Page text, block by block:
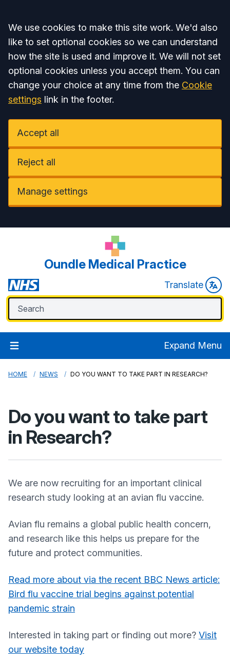
Accept all
We use cookies to make this site work. We'd also
like to set optional cookies so we can understand
how the site is used and improve it. We will not set
optional cookies unless you accept them. You can
change your choice at any time from the Cookie
settings link in the footer.
Accept all
Reject all
Manage settings
Oundle Medical Practice
Translate
Expand Menu
HOME NEWS DO YOU WANT TO TAKE PART IN RESEARCH?
Do you want to take part
in Research?
We are now recruiting for an important clinical
research study looking at an avian flu vaccine.
Avian flu remains a global public health concern,
and research like this helps us prepare for the
future and protect communities.
Read more about via the recent BBC News article:
Bird flu vaccine trial begins against potential
pandemic strain
Interested in taking part or finding out more? Visit
our website today